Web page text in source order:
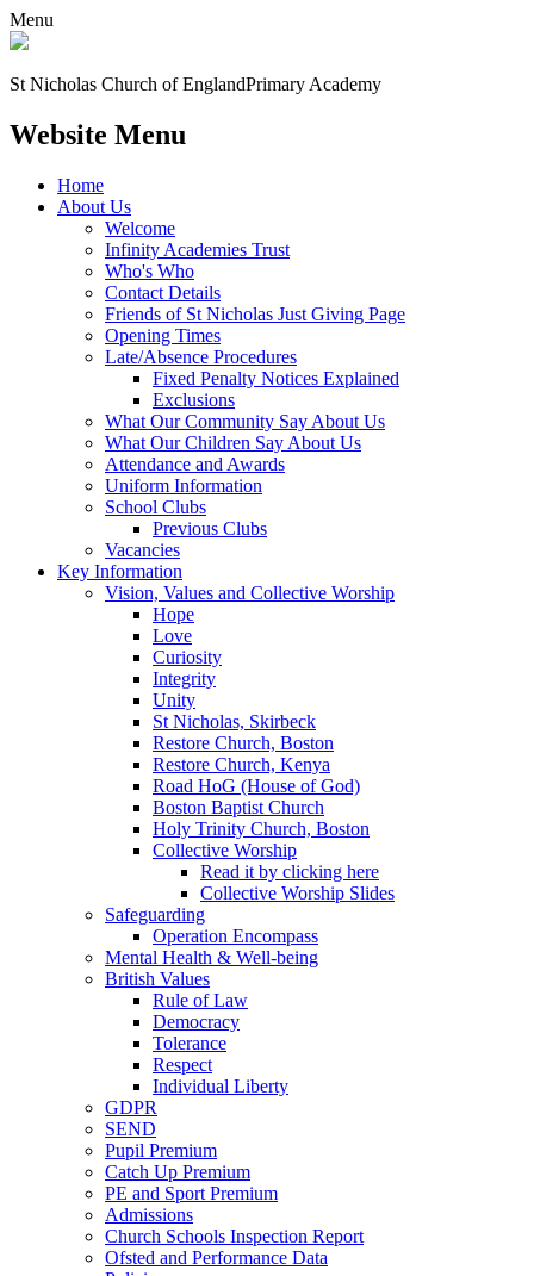
Menu
St Nicholas Church of EnglandPrimary Academy
Website Menu
Home
About Us
Welcome
Infinity Academies Trust
Who's Who
Contact Details
Friends of St Nicholas Just Giving Page
Opening Times
Late/Absence Procedures
Fixed Penalty Notices Explained
Exclusions
What Our Community Say About Us
What Our Children Say About Us
Attendance and Awards
Uniform Information
School Clubs
Previous Clubs
Vacancies
Key Information
Vision, Values and Collective Worship
Hope
Love
Curiosity
Integrity
Unity
St Nicholas, Skirbeck
Restore Church, Boston
Restore Church, Kenya
Road HoG (House of God)
Boston Baptist Church
Holy Trinity Church, Boston
Collective Worship
Read it by clicking here
Collective Worship Slides
Safeguarding
Operation Encompass
Mental Health & Well-being
British Values
Rule of Law
Democracy
Tolerance
Respect
Individual Liberty
GDPR
SEND
Pupil Premium
Catch Up Premium
PE and Sport Premium
Admissions
Church Schools Inspection Report
Ofsted and Performance Data